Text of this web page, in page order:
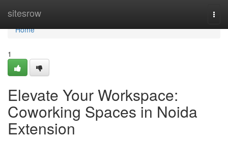
sitesrow
Home
Home
1
Elevate Your Workspace:
Coworking Spaces in Noida
Extension